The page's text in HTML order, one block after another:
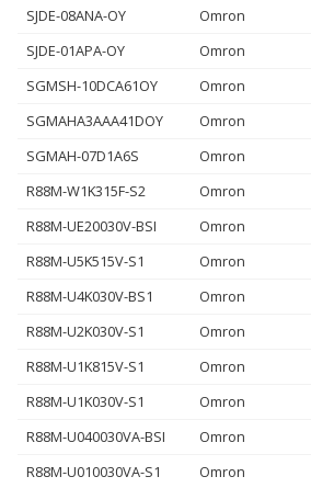
SJDE-08ANA-OY Omron
SJDE-01APA-OY Omron
SGMSH-10DCA61OY Omron
SGMAHA3AAA41DOY Omron
SGMAH-07D1A6S Omron
R88M-W1K315F-S2 Omron
R88M-UE20030V-BSI Omron
R88M-U5K515V-S1 Omron
R88M-U4K030V-BS1 Omron
R88M-U2K030V-S1 Omron
R88M-U1K815V-S1 Omron
R88M-U1K030V-S1 Omron
R88M-U040030VA-BSI Omron
R88M-U010030VA-S1 Omron